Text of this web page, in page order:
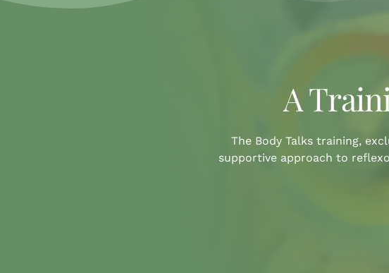
A
The Body Talks training,
supportive approach to